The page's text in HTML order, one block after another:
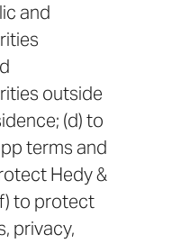
and
outside
(d) to
terms and
Hedy &
to protect
privacy,